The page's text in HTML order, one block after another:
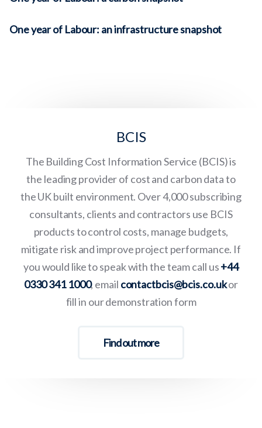
One year of Labour: an infrastructure snapshot
BCIS
The Building Cost Information Service (BCIS) is
the leading provider of cost and carbon data to
the UK built environment. Over 4,000 subscribing
consultants, clients and contractors use BCIS
products to control costs, manage budgets,
mitigate risk and improve project performance. If
you would like to speak with the team call us+44
0330 341 1000, email contactbcis@bcis.co.ukor
fill in our demonstration form
Find out more